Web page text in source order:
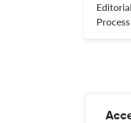
Process